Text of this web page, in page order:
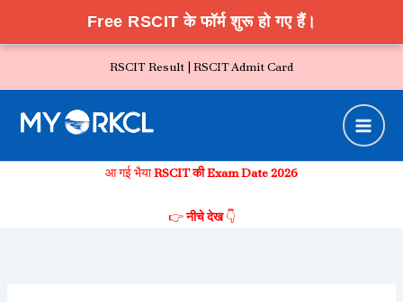
Free RSCIT के फॉर्म शुरू हो गए हैं।
RSCIT Result | RSCIT Admit Card
आ गई भैयाRSCIT की Exam Date 2026
👉नीचे देख👇